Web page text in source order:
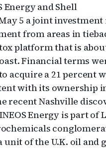
Energy and Shell
5 a joint investment
from areas in
platform that is
Financial terms
acquire a 21 percent
with its ownership
recent Nashville
Energy is part of
unit of the U.K. oil and